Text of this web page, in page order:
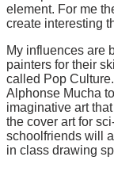
element. For me
create interesting
My influences are
painters for their
called Pop
Alphonse Mucha
imaginative art
the cover art for
schoolfriends will
in class drawing